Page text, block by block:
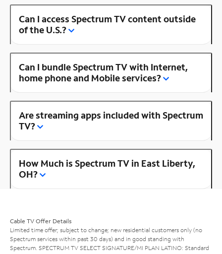
Can I access Spectrum TV content outside
of the U.S.?
Can I bundle Spectrum TV with Internet,
home phone and Mobile services?
Are streaming apps included with Spectrum
TV?
How Much is Spectrum TV in East Liberty,
OH?
Cable TV Offer Details
Limited time offer; subject to change; new residential customers only (no
Spectrum services within past 30 days) and in good standing with
Spectrum. SPECTRUM TV SELECT SIGNATURE/MI PLAN LATINO: Standard